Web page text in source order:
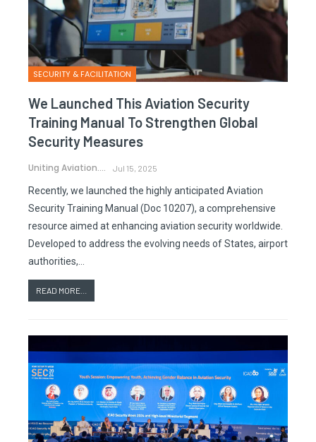
SECURITY & FACILITATION
We Launched This Aviation Security
Training Manual To Strengthen Global
Security Measures
Uniting Aviation. Jul 15, 2025
Recently, we launched the highly anticipated Aviation
Security Training Manual (Doc 10207), a comprehensive
resource aimed at enhancing aviation security worldwide.
Developed to address the evolving needs of States, airport
authorities,…
READ MORE...